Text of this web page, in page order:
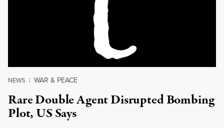
NEWS | WAR & PEACE
Rare Double Agent Disrupted Bombing
Plot, US Says